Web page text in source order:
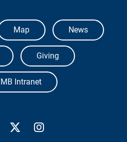
Medical Branch
Map News
Giving
Intranet
UTMB Health Facebook
UTMB Health Twitter